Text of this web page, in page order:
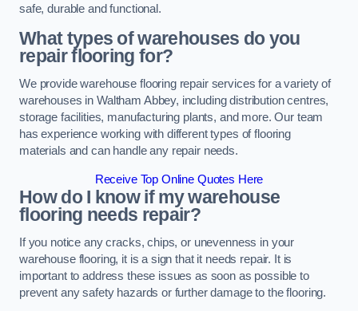
safe, durable and functional.
What types of warehouses do you
repair flooring for?
We provide warehouse flooring repair services for a variety of
warehouses in Waltham Abbey, including distribution centres,
storage facilities, manufacturing plants, and more. Our team
has experience working with different types of flooring
materials and can handle any repair needs.
Receive Top Online Quotes Here
How do I know if my warehouse
flooring needs repair?
If you notice any cracks, chips, or unevenness in your
warehouse flooring, it is a sign that it needs repair. It is
important to address these issues as soon as possible to
prevent any safety hazards or further damage to the flooring.